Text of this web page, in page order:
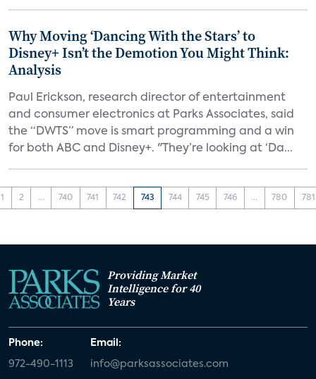
Why Moving ‘Dancing With the Stars’ to
Disney+ Isn’t the Demotion You Might Think:
Analysis
Paul Erickson, research director of entertainment
and consumer electronics at Parks Associates, said
the “DWTS” move is smart programming and a win
for both ABC and Disney+. "They’re looking at ‘Da...
1 2 ... 740 741 742 743 744 745 746 ... 780 781
Providing Market
Intelligence for 40
Years
Phone:
972-490-1113
Email:
info@parksassociates.com